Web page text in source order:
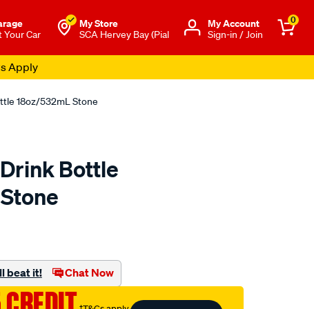
Your Car
My Store
SCA Hervey Bay (Pial
Μy Account
Sign-in / Join
0
Apply
18oz/532mL Stone
Bottle
beat it! Chat Now